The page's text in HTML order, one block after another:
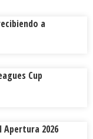
a
Cup
Apertura 2026